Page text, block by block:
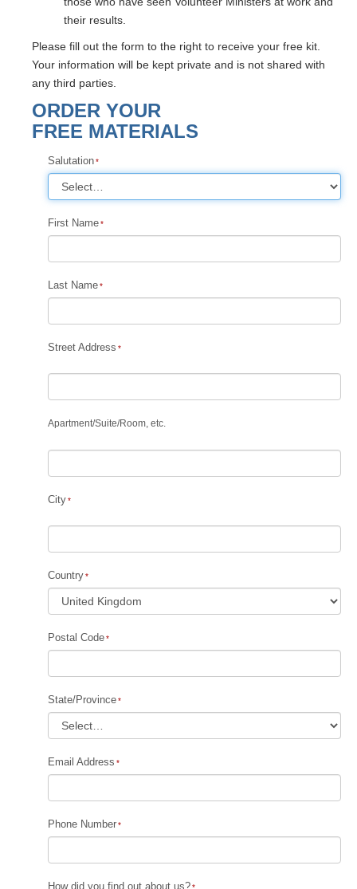
their results.
Please fill out the form to the right to receive your free kit.
Your information will be kept private and is not shared with
any third parties.
ORDER YOUR
FREE MATERIALS
Salutation
First Name
Last Name
Street Address
Apartment/Suite/Room, etc.
City
Country
Postal Code
State/Province
Email Address
Phone Number
How did you find out about us?